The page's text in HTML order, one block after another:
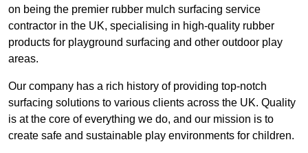
on being the premier rubber mulch surfacing service
contractor in the UK, specialising in high-quality rubber
products for playground surfacing and other outdoor play
areas.
Our company has a rich history of providing top-notch
surfacing solutions to various clients across the UK. Quality
is at the core of everything we do, and our mission is to
create safe and sustainable play environments for children.